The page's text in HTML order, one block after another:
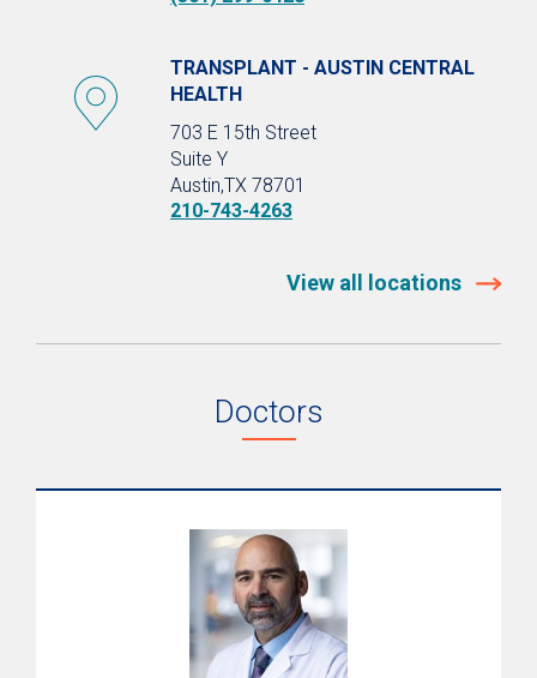
TRANSPLANT - AUSTIN CENTRAL
HEALTH
703 E 15th Street
Suite Y
Austin,TX 78701
210-743-4263
View all locations
Doctors